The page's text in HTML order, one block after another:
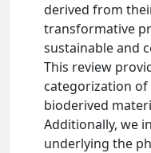
derived from
transformative
sustainable and
This review
categorization
bioderived
Additionally, we
underlying the